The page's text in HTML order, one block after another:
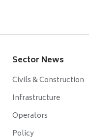
Sector News
Civils & Construction
Infrastructure
Operators
Policy